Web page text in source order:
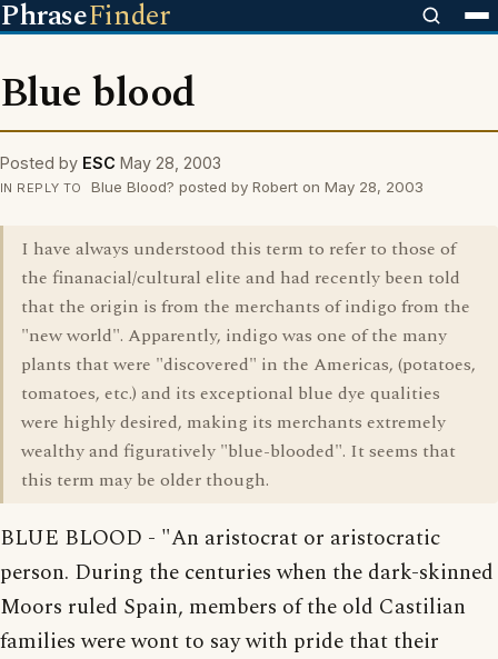
PhraseFinder
Blue blood
Posted by ESC May 28, 2003
IN REPLY TO Blue Blood? posted by Robert on May 28, 2003
I have always understood this term to refer to those of
the finanacial/cultural elite and had recently been told
that the origin is from the merchants of indigo from the
"new world". Apparently, indigo was one of the many
plants that were "discovered" in the Americas, (potatoes,
tomatoes, etc.) and its exceptional blue dye qualities
were highly desired, making its merchants extremely
wealthy and figuratively "blue-blooded". It seems that
this term may be older though.
BLUE BLOOD - "An aristocrat or aristocratic
person. During the centuries when the dark-skinned
Moors ruled Spain, members of the old Castilian
families were wont to say with pride that their